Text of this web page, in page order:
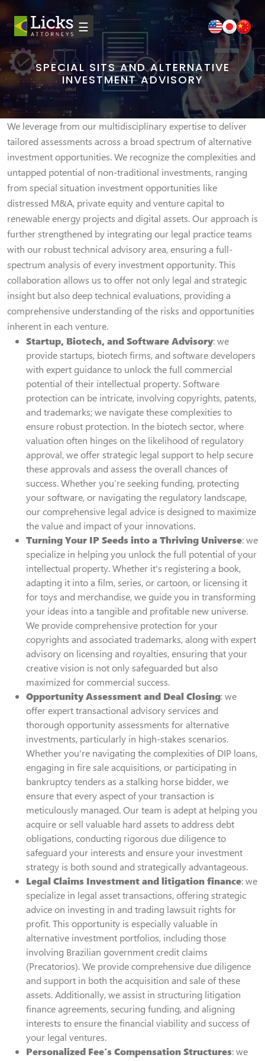
☰
SPECIAL SITS AND ALTERNATIVE
INVESTMENT ADVISORY
We leverage from our multidisciplinary expertise to deliver
tailored assessments across a broad spectrum of alternative
investment opportunities. We recognize the complexities and
untapped potential of non-traditional investments, ranging
from special situation investment opportunities like
distressed M&A, private equity and venture capital to
renewable energy projects and digital assets. Our approach is
further strengthened by integrating our legal practice teams
with our robust technical advisory area, ensuring a full-
spectrum analysis of every investment opportunity. This
collaboration allows us to offer not only legal and strategic
insight but also deep technical evaluations, providing a
comprehensive understanding of the risks and opportunities
inherent in each venture.
Startup, Biotech, and Software Advisory: we
provide startups, biotech firms, and software developers
with expert guidance to unlock the full commercial
potential of their intellectual property. Software
protection can be intricate, involving copyrights, patents,
and trademarks; we navigate these complexities to
ensure robust protection. In the biotech sector, where
valuation often hinges on the likelihood of regulatory
approval, we offer strategic legal support to help secure
these approvals and assess the overall chances of
success. Whether you’re seeking funding, protecting
your software, or navigating the regulatory landscape,
our comprehensive legal advice is designed to maximize
the value and impact of your innovations.
Turning Your IP Seeds into a Thriving Universe: we
specialize in helping you unlock the full potential of your
intellectual property. Whether it's registering a book,
adapting it into a film, series, or cartoon, or licensing it
for toys and merchandise, we guide you in transforming
your ideas into a tangible and profitable new universe.
We provide comprehensive protection for your
copyrights and associated trademarks, along with expert
advisory on licensing and royalties, ensuring that your
creative vision is not only safeguarded but also
maximized for commercial success.
Opportunity Assessment and Deal Closing: we
offer expert transactional advisory services and
thorough opportunity assessments for alternative
investments, particularly in high-stakes scenarios.
Whether you're navigating the complexities of DIP loans,
engaging in fire sale acquisitions, or participating in
bankruptcy tenders as a stalking horse bidder, we
ensure that every aspect of your transaction is
meticulously managed. Our team is adept at helping you
acquire or sell valuable hard assets to address debt
obligations, conducting rigorous due diligence to
safeguard your interests and ensure your investment
strategy is both sound and strategically advantageous.
Legal Claims Investment and litigation finance: we
specialize in legal asset transactions, offering strategic
advice on investing in and trading lawsuit rights for
profit. This opportunity is especially valuable in
alternative investment portfolios, including those
involving Brazilian government credit claims
(Precatorios). We provide comprehensive due diligence
and support in both the acquisition and sale of these
assets. Additionally, we assist in structuring litigation
finance agreements, securing funding, and aligning
interests to ensure the financial viability and success of
your legal ventures.
Personalized Fee’s Compensation Structures: we